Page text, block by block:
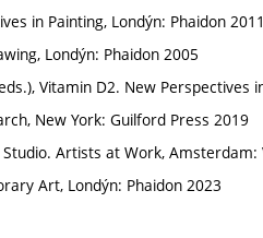
in Painting, Londýn: Phaidon 2011
Londýn: Phaidon 2005
Vitamin D2. New
New York: Guilford Press 2019
Studio. Artists at Work, Amsterdam:
Art, Londýn: Phaidon 2023